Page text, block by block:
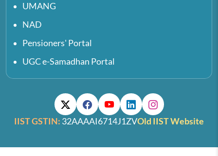
UMANG
NAD
Pensioners' Portal
UGC e-Samadhan Portal
IIST GSTIN: 32AAAAI6714J1ZVOld IIST Website